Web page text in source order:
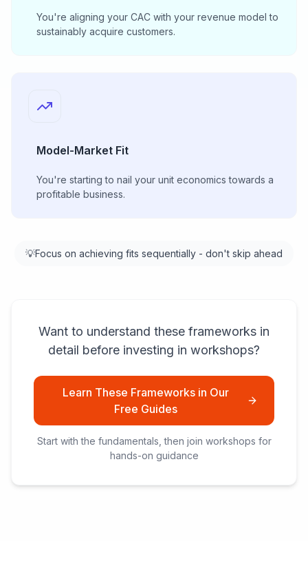
You're aligning your CAC with your revenue model to
sustainably acquire customers.
Model-Market Fit
You're starting to nail your unit economics towards a
profitable business.
💡Focus on achieving fits sequentially - don't skip ahead
Want to understand these frameworks in
detail before investing in workshops?
Learn These Frameworks in Our
Free Guides
Start with the fundamentals, then join workshops for
hands-on guidance